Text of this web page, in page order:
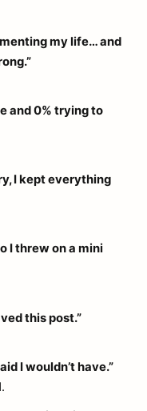
my life… and
and 0% trying to
I kept everything
I threw on a mini
this post.”
I wouldn’t have.”